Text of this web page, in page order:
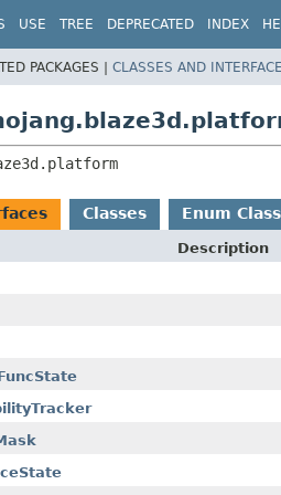
USE TREE DEPRECATED INDEX
PACKAGES | CLASSES AND
Classes Enum
Description